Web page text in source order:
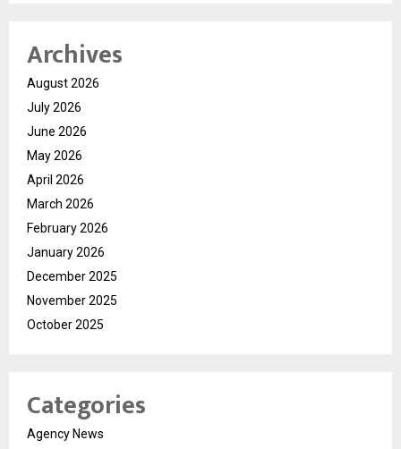
Archives
August 2026
July 2026
June 2026
May 2026
April 2026
March 2026
February 2026
January 2026
December 2025
November 2025
October 2025
Categories
Agency News